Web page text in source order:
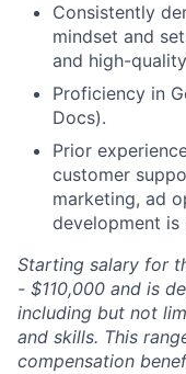
Consistently
mindset and
and high-
Proficiency in
Docs).
Prior
customer
marketing, ad
development is
Starting salary for
- $110,000 and is
including but not
and skills. This
compensation